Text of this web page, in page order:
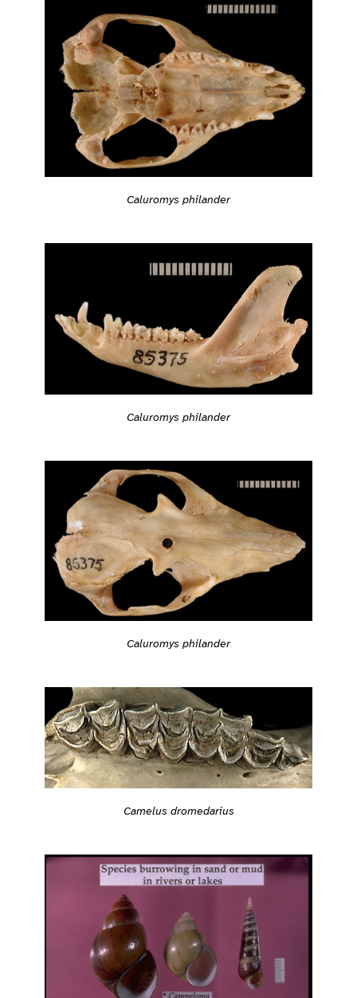
Caluromys philander
Caluromys philander
Caluromys philander
Camelus dromedarius